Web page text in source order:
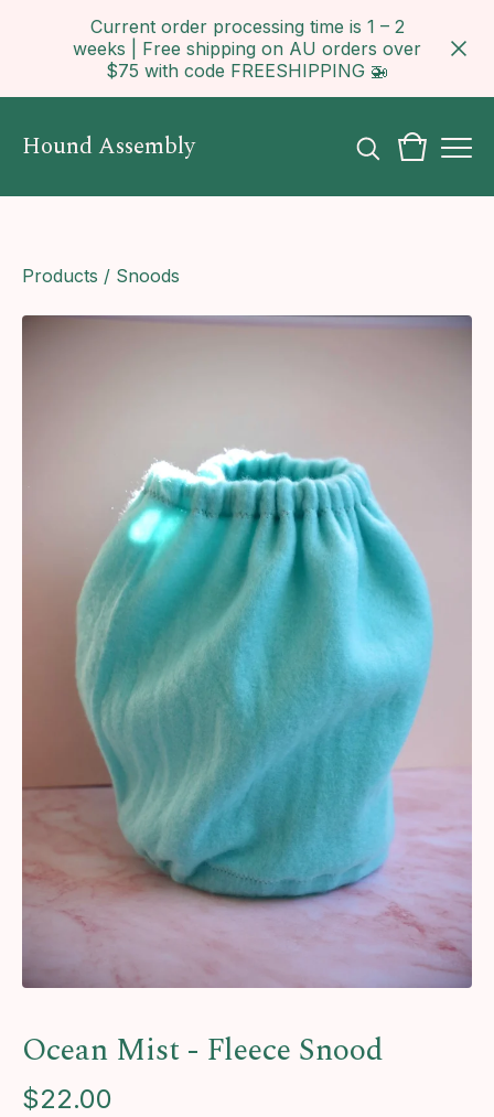
Current order processing time is 1 – 2
weeks | Free shipping on AU orders over
$75 with code FREESHIPPING 🚁
Hound Assembly
Products / Snoods
Ocean Mist - Fleece Snood
$22.00